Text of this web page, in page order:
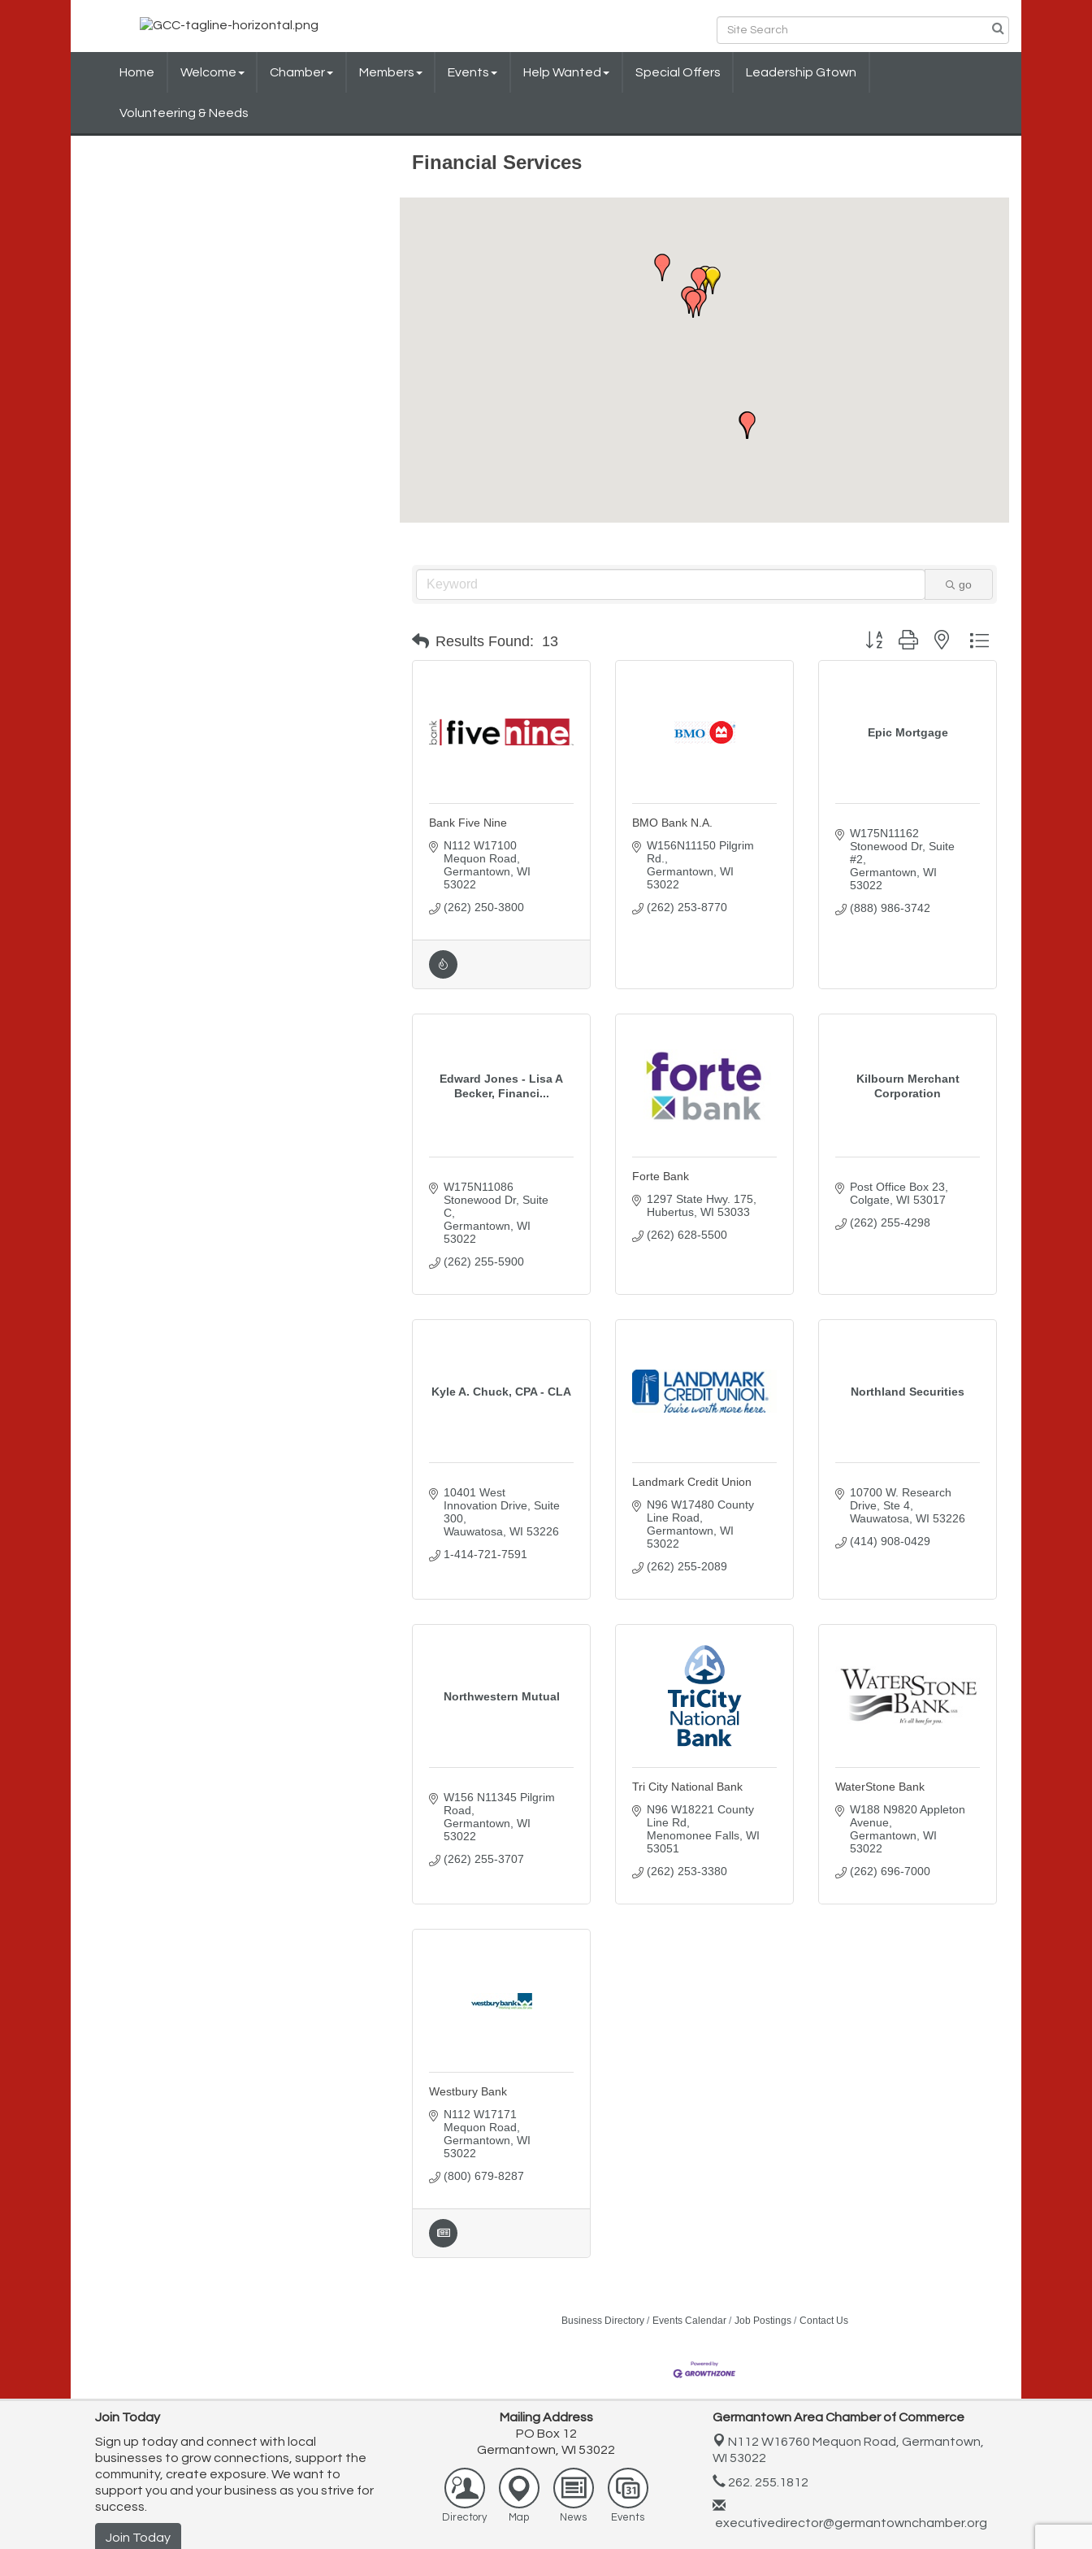
Home Welcome Chamber Members Events Help Wanted Special Offers Leadership Gtown
Volunteering & Needs
Financial Services
go
Results Found: 13 Button group with nested dropdown
Bank Five Nine
N112 W17100
Mequon Road
Germantown WI
53022
(262) 250-3800
BMO Bank N.A.
W156N11150 Pilgrim
Rd.
Germantown WI
53022
(262) 253-8770
Epic Mortgage
W175N11162
Stonewood Dr Suite
#2
Germantown WI
53022
(888) 986-3742
Edward Jones - Lisa A
Becker, Financi...
W175N11086
Stonewood Dr, Suite
C
Germantown WI
53022
(262) 255-5900
Forte Bank
1297 State Hwy. 175
Hubertus WI 53033
(262) 628-5500
Kilbourn Merchant
Corporation
Post Office Box 23
Colgate WI 53017
(262) 255-4298
Kyle A. Chuck, CPA - CLA
10401 West
Innovation Drive, Suite
300
Wauwatosa WI 53226
1-414-721-7591
Landmark Credit Union
N96 W17480 County
Line Road
Germantown WI
53022
(262) 255-2089
Northland Securities
10700 W. Research
Drive
Ste 4
Wauwatosa WI 53226
(414) 908-0429
Northwestern Mutual
W156 N11345 Pilgrim
Road
Germantown WI
53022
(262) 255-3707
Tri City National Bank
N96 W18221 County
Line Rd
Menomonee Falls WI
53051
(262) 253-3380
WaterStone Bank
W188 N9820 Appleton
Avenue
Germantown WI
53022
(262) 696-7000
Westbury Bank
N112 W17171
Mequon Road
Germantown WI
53022
(800) 679-8287
Business Directory Events Calendar Job Postings Contact Us
Join Today
Sign up today and connect with local
businesses to grow connections, support the
community, create exposure. We want to
support you and your business as you strive for
success.
Join Today
Mailing Address
PO Box 12
Germantown, WI 53022
Directory Map News Events
Germantown Area Chamber of Commerce
N112 W16760 Mequon Road, Germantown,
WI 53022
262. 255.1812
executivedirector@germantownchamber.org